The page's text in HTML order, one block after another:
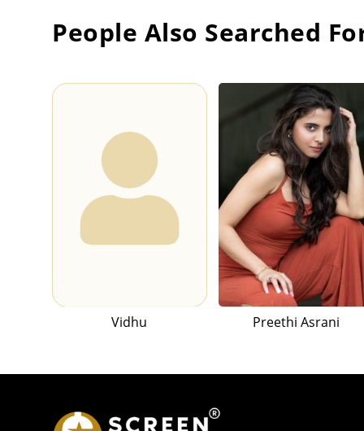
People Also Searched
Vidhu Preethi Asrani